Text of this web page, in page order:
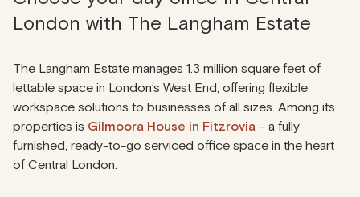
London with The Langham Estate
The Langham Estate manages 1.3 million square feet of
lettable space in London’s West End, offering flexible
workspace solutions to businesses of all sizes. Among its
properties is Gilmoora House in Fitzrovia – a fully
furnished, ready-to-go serviced office space in the heart
of Central London.